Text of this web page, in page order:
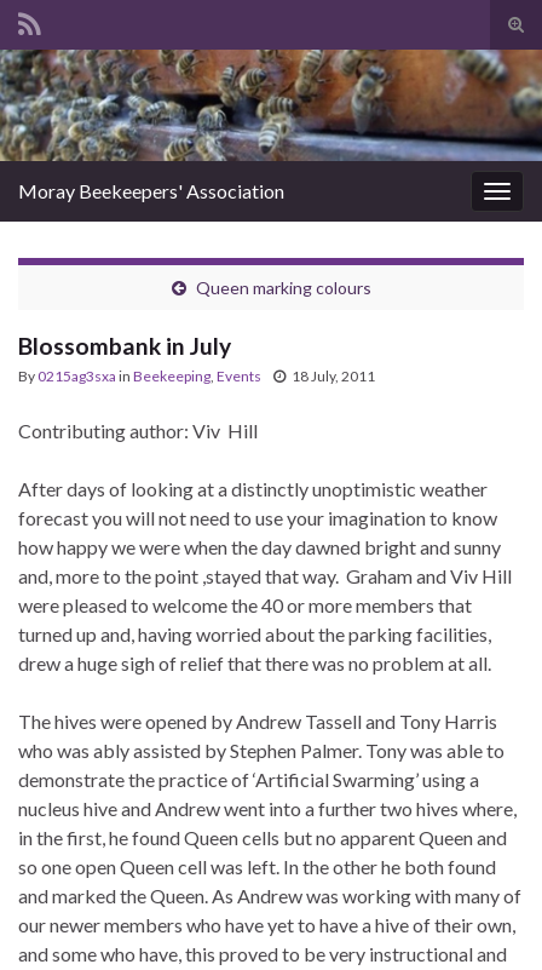
Search for:
Moray Beekeepers' Association
Queen marking colours
Blossombank in July
By 0215ag3sxa in Beekeeping, Events 18 July, 2011
Contributing author: Viv Hill
After days of looking at a distinctly unoptimistic weather
forecast you will not need to use your imagination to know
how happy we were when the day dawned bright and sunny
and, more to the point ,stayed that way. Graham and Viv Hill
were pleased to welcome the 40 or more members that
turned up and, having worried about the parking facilities,
drew a huge sigh of relief that there was no problem at all.
The hives were opened by Andrew Tassell and Tony Harris
who was ably assisted by Stephen Palmer. Tony was able to
demonstrate the practice of ‘Artificial Swarming’ using a
nucleus hive and Andrew went into a further two hives where,
in the first, he found Queen cells but no apparent Queen and
so one open Queen cell was left. In the other he both found
and marked the Queen. As Andrew was working with many of
our newer members who have yet to have a hive of their own,
and some who have, this proved to be very instructional and